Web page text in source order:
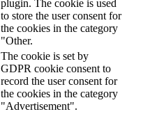
plugin. The cookie is used
to store the user consent for
the cookies in the category
"Other.
The cookie is set by
GDPR cookie consent to
record the user consent for
the cookies in the category
"Advertisement".